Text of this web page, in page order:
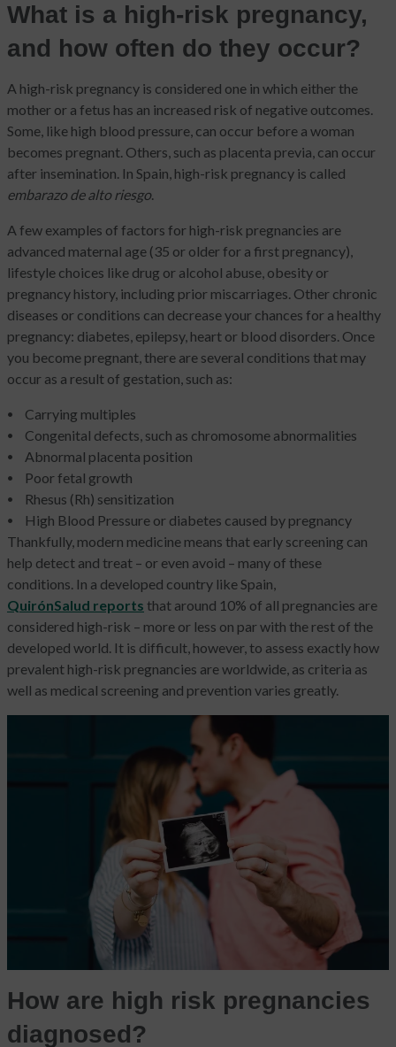
What is a high-risk pregnancy,
and how often do they occur?
A high-risk pregnancy is considered one in which either the
mother or a fetus has an increased risk of negative outcomes.
Some, like high blood pressure, can occur before a woman
becomes pregnant. Others, such as placenta previa, can occur
after insemination. In Spain, high-risk pregnancy is called
embarazo de alto riesgo.
A few examples of factors for high-risk pregnancies are
advanced maternal age (35 or older for a first pregnancy),
lifestyle choices like drug or alcohol abuse, obesity or
pregnancy history, including prior miscarriages. Other chronic
diseases or conditions can decrease your chances for a healthy
pregnancy: diabetes, epilepsy, heart or blood disorders. Once
you become pregnant, there are several conditions that may
occur as a result of gestation, such as:
Carrying multiples
Congenital defects, such as chromosome abnormalities
Abnormal placenta position
Poor fetal growth
Rhesus (Rh) sensitization
High Blood Pressure or diabetes caused by pregnancy
Thankfully, modern medicine means that early screening can
help detect and treat – or even avoid – many of these
conditions. In a developed country like Spain,
QuirónSalud reports that around 10% of all pregnancies are
considered high-risk – more or less on par with the rest of the
developed world. It is difficult, however, to assess exactly how
prevalent high-risk pregnancies are worldwide, as criteria as
well as medical screening and prevention varies greatly.
How are high risk pregnancies
diagnosed?